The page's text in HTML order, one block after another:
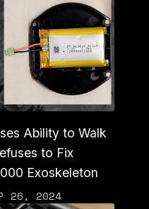
Ability to Walk
to Fix
Exoskeleton
26, 2024